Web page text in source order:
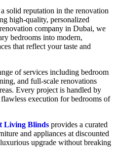
solid reputation in the renovation
high-quality, personalized
company in Dubai, we
bedrooms into modern,
that reflect your taste and
of services including bedroom
and full-scale renovations
Every project is handled by
execution for bedrooms of
Living Blinds provides a curated
and appliances at discounted
upgrade without breaking